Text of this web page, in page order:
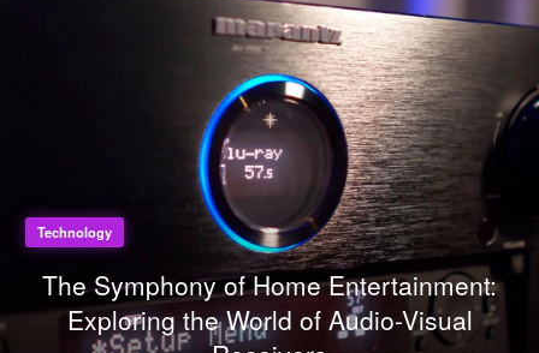
Technology
The Symphony of Home Entertainment:
Exploring the World of Audio-Visual